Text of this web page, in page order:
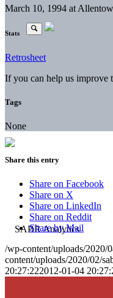
March 10, 1994 at
Stats
Retrosheet
If you can help us improve
Tags
None
Share this entry
Share on Facebook
Share on X
Share on LinkedIn
Share on Reddit
Share by Mail
/wp-content/uploads/2020/
content/uploads/2020/02/
20:27:222012-01-04